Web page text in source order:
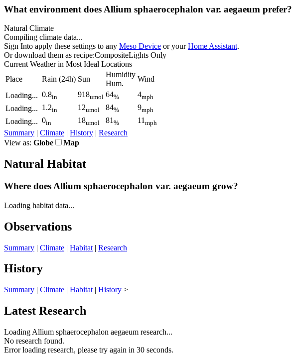
What environment does Allium sphaerocephalon var. aegaeum prefer?
Natural Climate
Compiling climate data...
Sign Into apply these settings to any Meso Device or yourHome Assistant.
Or download them as recipe:CompositeLights Only
Current Weatherin Most Ideal Locations
Place
Rain (24h) Sun
Humidity
Hum.
Wind
Loading... 0.8in 918umol 64% 4mph
Loading... 1.2in 12umol 84% 9mph
Loading... 0in 18umol 81 % 11 mph
Summary | Climate | History | Research
View as: Globe Map
Natural Habitat
Where does Allium sphaerocephalon var. aegaeum grow?
Loading habitat data...
Observations
Summary | Climate | Habitat | Research
History
Summary | Climate | Habitat | History >
Latest Research
Loading Allium sphaerocephalon aegaeum research...
No research found.
Error loading research, please try again in 30 seconds.